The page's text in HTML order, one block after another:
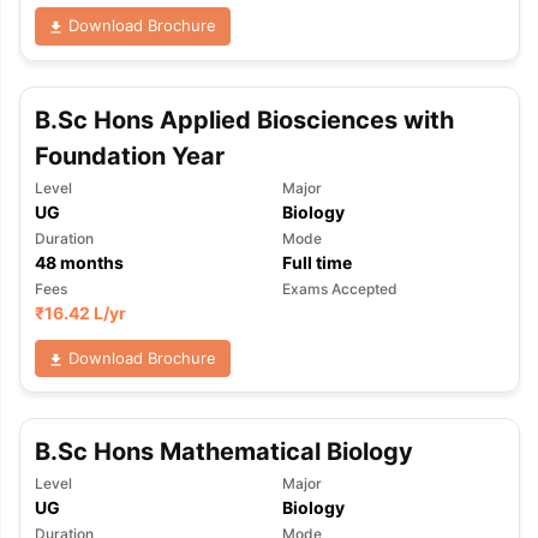
Tips TOEFL Preparation Tips Ebook
Reading (Sets 1-12)
IELTS Sample Papers Academic
Download Brochure
B.Sc Hons Applied Biosciences with
Foundation Year
Level
UG
Major
Biology
Duration
48months
Mode
Full time
Fees
₹16.42 L/yr
Exams Accepted
Download Brochure
B.Sc Hons Mathematical Biology
Level
UG
Major
Biology
Duration Mode